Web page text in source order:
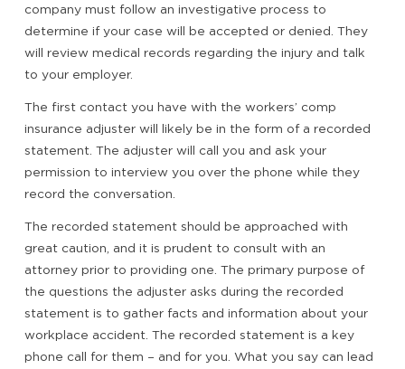
company must follow an investigative process to
determine if your case will be accepted or denied. They
will review medical records regarding the injury and talk
to your employer.
The first contact you have with the workers’ comp
insurance adjuster will likely be in the form of a recorded
statement. The adjuster will call you and ask your
permission to interview you over the phone while they
record the conversation.
The recorded statement should be approached with
great caution, and it is prudent to consult with an
attorney prior to providing one. The primary purpose of
the questions the adjuster asks during the recorded
statement is to gather facts and information about your
workplace accident. The recorded statement is a key
phone call for them – and for you. What you say can lead